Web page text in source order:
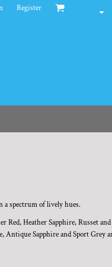
Register
spectrum of lively hues.
Heather Sapphire, Russet
Sapphire and Sport Grey